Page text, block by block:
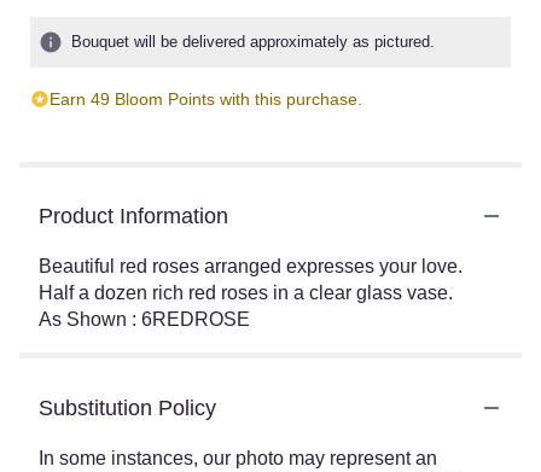
Bouquet will be delivered approximately as pictured.
Earn 49 Bloom Points with this purchase.
Product Information
Beautiful red roses arranged expresses your love.
Half a dozen rich red roses in a clear glass vase.
As Shown : 6REDROSE
Substitution Policy
In some instances, our photo may represent an